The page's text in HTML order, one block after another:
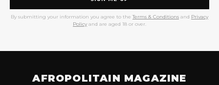
By submitting your information you agree to the Terms & Conditions and Privacy
Policy and are aged 18 or over.
AFROPOLITAIN MAGAZINE